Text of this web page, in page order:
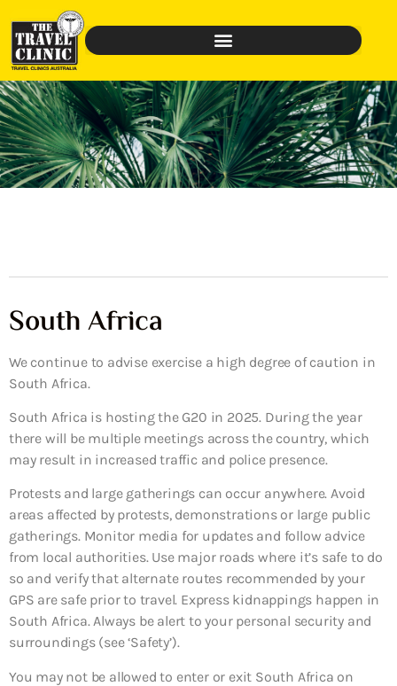
South Africa
We continue to advise exercise a high degree of caution in
South Africa.
South Africa is hosting the G20 in 2025. During the year
there will be multiple meetings across the country, which
may result in increased traffic and police presence.
Protests and large gatherings can occur anywhere. Avoid
areas affected by protests, demonstrations or large public
gatherings. Monitor media for updates and follow advice
from local authorities. Use major roads where it’s safe to do
so and verify that alternate routes recommended by your
GPS are safe prior to travel. Express kidnappings happen in
South Africa. Always be alert to your personal security and
surroundings (see ‘Safety’).
You may not be allowed to enter or exit South Africa on